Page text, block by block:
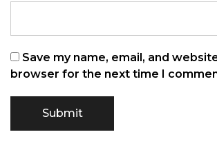
Save my name, email, and
browser for the next time I